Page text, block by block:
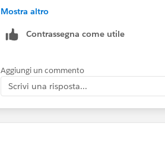
Kiran
Mostra altro
Contrassegna come utile
Aggiungi un commento
Scrivi una risposta...